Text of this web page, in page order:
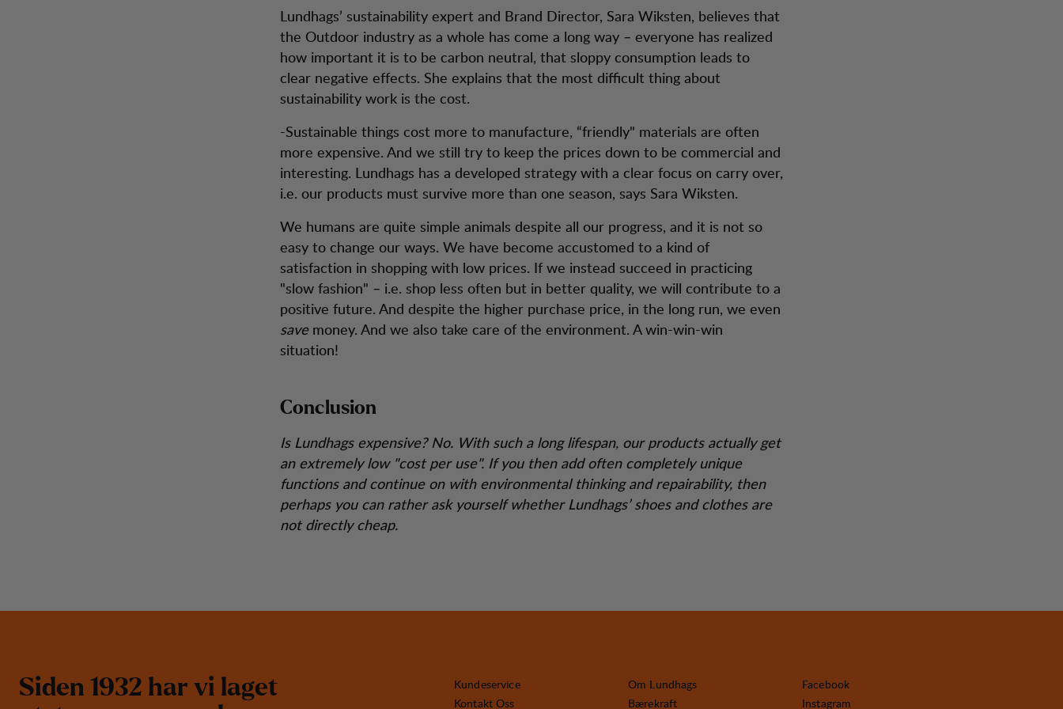
Lundhags’ sustainability expert and Brand Director, Sara Wiksten, believes that
the Outdoor industry as a whole has come a long way – everyone has realized
how important it is to be carbon neutral, that sloppy consumption leads to
clear negative effects. She explains that the most difficult thing about
sustainability work is the cost.
-Sustainable things cost more to manufacture, “friendly" materials are often
more expensive. And we still try to keep the prices down to be commercial and
interesting. Lundhags has a developed strategy with a clear focus on carry over,
i.e. our products must survive more than one season, says Sara Wiksten.
We humans are quite simple animals despite all our progress, and it is not so
easy to change our ways. We have become accustomed to a kind of
satisfaction in shopping with low prices. If we instead succeed in practicing
"slow fashion" – i.e. shop less often but in better quality, we will contribute to a
positive future. And despite the higher purchase price, in the long run, we even
savemoney. And we also take care of the environment. A win-win-win
situation!
Conclusion
Is Lundhags expensive? No. With such a long lifespan, our products actually get
an extremely low "cost per use". If you then add often completely unique
functions and continue on with environmental thinking and repairability, then
perhaps you can rather ask yourself whether Lundhags’ shoes and clothes are
not directly cheap.
Siden 1932 har vi laget
Kundeservice
Kontakt Oss
Om Lundhags
Bærekraft
Facebook
Instagram